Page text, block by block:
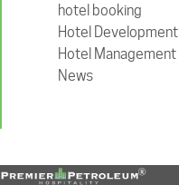
hotel booking
Hotel Development
Hotel Management
News